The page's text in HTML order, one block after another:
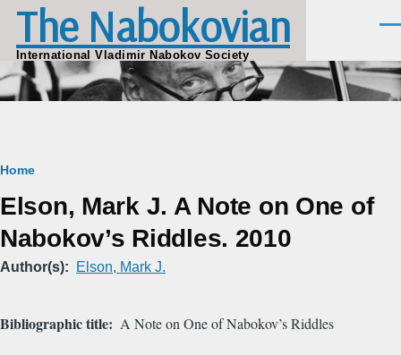
Skip to main content
The Nabokovian
International Vladimir Nabokov Society
Breadcrumb
Home
Elson, Mark J. A Note on One of
Nabokov’s Riddles. 2010
Author(s) Elson, Mark J.
Bibliographic title A Note on One of Nabokov’s Riddles